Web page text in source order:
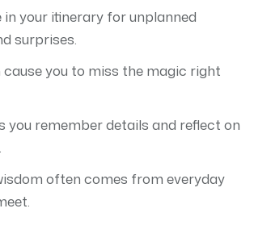
in your itinerary for unplanned
surprises.
cause you to miss the magic right
you remember details and reflect on
often comes from everyday